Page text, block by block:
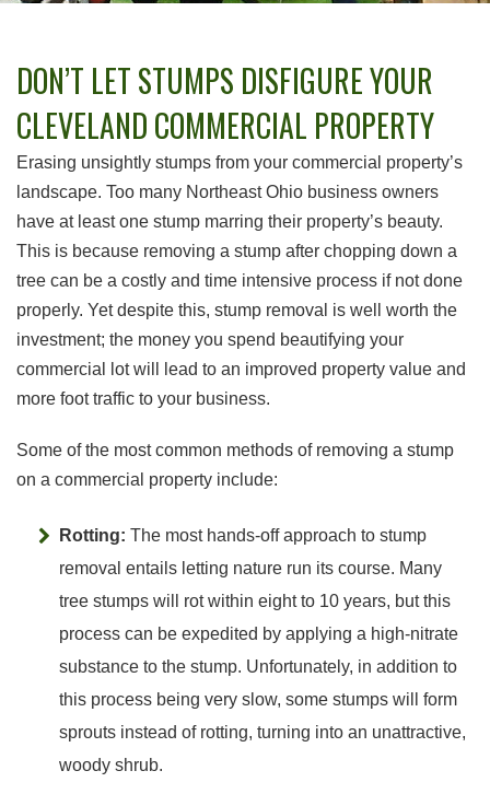
DON’T LET STUMPS DISFIGURE YOUR
CLEVELAND COMMERCIAL PROPERTY
Erasing unsightly stumps from your commercial property’s
landscape. Too many Northeast Ohio business owners
have at least one stump marring their property’s beauty.
This is because removing a stump after chopping down a
tree can be a costly and time intensive process if not done
properly. Yet despite this, stump removal is well worth the
investment; the money you spend beautifying your
commercial lot will lead to an improved property value and
more foot traffic to your business.
Some of the most common methods of removing a stump
on a commercial property include:
Rotting: The most hands-off approach to stump
removal entails letting nature run its course. Many
tree stumps will rot within eight to 10 years, but this
process can be expedited by applying a high-nitrate
substance to the stump. Unfortunately, in addition to
this process being very slow, some stumps will form
sprouts instead of rotting, turning into an unattractive,
woody shrub.